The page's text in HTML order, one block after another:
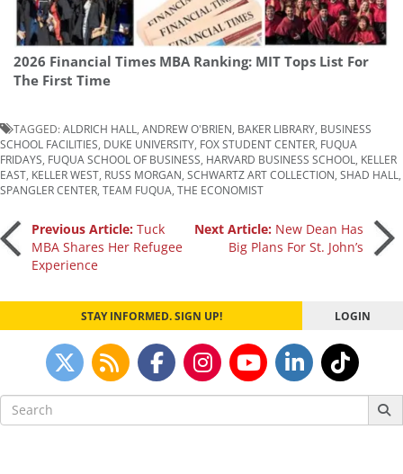
2026 Financial Times MBA Ranking: MIT Tops List For
The First Time
TAGGED:ALDRICH HALL ANDREW O'BRIEN BAKER LIBRARY BUSINESS
SCHOOL FACILITIES DUKE UNIVERSITY FOX STUDENT CENTER FUQUA
FRIDAYS FUQUA SCHOOL OF BUSINESS HARVARD BUSINESS SCHOOL
KELLER
EAST KELLER WEST RUSS MORGAN SCHWARTZ ART COLLECTION SHAD HALL
SPANGLER CENTER TEAM FUQUA THE ECONOMIST
Post
navigation
Previous Article: Tuck
MBA Shares Her Refugee
Experience
Next Article: New Dean Has
Big Plans For St. John’s
STAY INFORMED. SIGN UP! LOGIN
Search
for: